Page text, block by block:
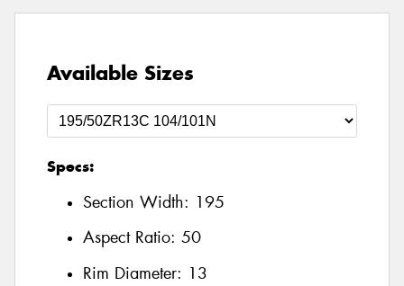
Available Sizes
Specs:
Section Width: 195
Aspect Ratio: 50
Rim Diameter: 13